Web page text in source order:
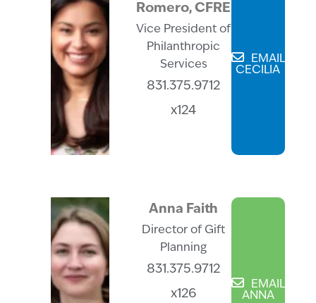
Romero, CFRE
Vice President of
Philanthropic
Services
831.375.9712
x124
EMAIL
CECILIA
Anna Faith
Director of Gift
Planning
831.375.9712
x126
EMAIL
ANNA